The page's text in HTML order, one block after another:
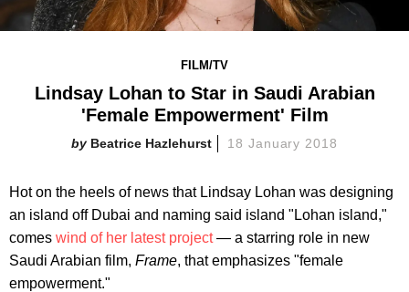
FILM/TV
Lindsay Lohan to Star in Saudi Arabian
'Female Empowerment' Film
Beatrice Hazlehurst 18 January 2018
Hot on the heels of news that Lindsay Lohan was designing
an island off Dubai and naming said island "Lohan island,"
comes wind of her latest project— a starring role in new
Saudi Arabian film, Frame, that emphasizes "female
empowerment."